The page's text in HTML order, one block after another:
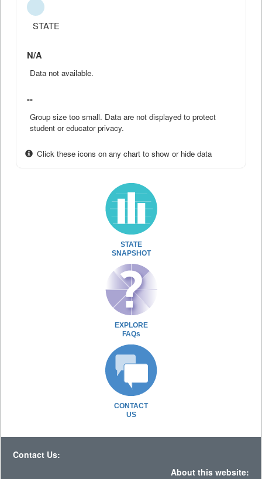
STATE
N/A
Data not available.
--
Group size too small. Data are not displayed to protect
student or educator privacy.
Click these icons on any chart to show or hide data
STATE
SNAPSHOT
EXPLORE
FAQs
CONTACT
US
Contact Us:
About this website: